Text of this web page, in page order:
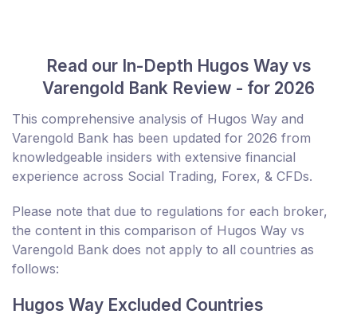
Read our In-Depth Hugos Way vs
Varengold Bank Review - for 2026
This comprehensive analysis of Hugos Way and
Varengold Bank has been updated for 2026 from
knowledgeable insiders with extensive financial
experience across Social Trading, Forex, & CFDs.
Please note that due to regulations for each broker,
the content in this comparison of Hugos Way vs
Varengold Bank does not apply to all countries as
follows:
Hugos Way Excluded Countries